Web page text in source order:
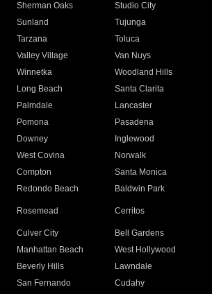
Sherman Oaks
Studio City
Sunland
Tujunga
Tarzana
Toluca
Valley Village
Van Nuys
Winnetka
Woodland Hills
Long Beach
Santa Clarita
Palmdale
Lancaster
Pomona
Pasadena
Downey
Inglewood
West Covina
Norwalk
Compton
Santa Monica
Redondo Beach
Baldwin Park
Rosemead Cerritos
Culver City
Bell Gardens
Manhattan Beach
West Hollywood
Beverly Hills
Lawndale
San Fernando
Cudahy